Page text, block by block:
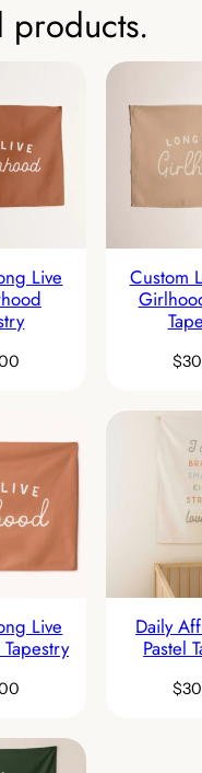
products.
Live
Custom
$
Live
Daily
Pastel
$